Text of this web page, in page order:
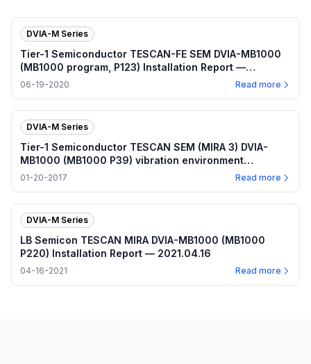
DVIA-M Series
Tier-1 Semiconductor TESCAN-FE SEM DVIA-MB1000
(MB1000 program, P123) Installation Report —
2020.06.19
06-19-2020 Read more
DVIA-M Series
Tier-1 Semiconductor TESCAN SEM (MIRA 3) DVIA-
MB1000 (MB1000 P39) vibration environment
measurement — 2017.01.18
01-20-2017 Read more
DVIA-M Series
LB Semicon TESCAN MIRA DVIA-MB1000 (MB1000
P220) Installation Report — 2021.04.16
04-16-2021 Read more